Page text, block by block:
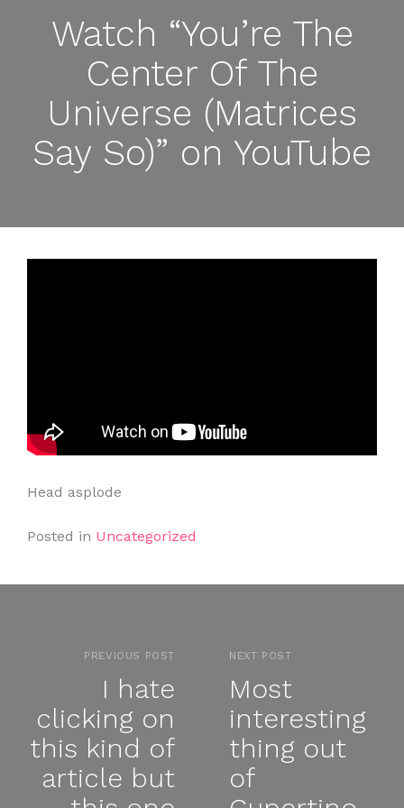
Watch “You’re The
Center Of The
Universe (Matrices
Say So)” on YouTube
Head asplode
Posted in Uncategorized
PREVIOUS POST
I hate
clicking on
this kind of
article but
NEXT POST
Most
interesting
thing out
of